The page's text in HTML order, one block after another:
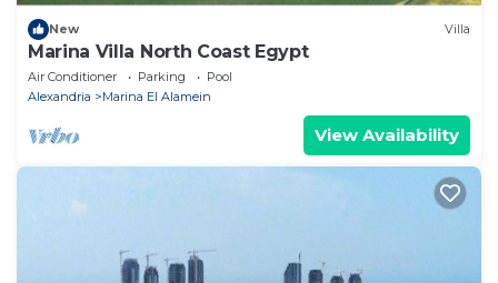
New Villa
Marina Villa North Coast Egypt
Air Conditioner Parking
Pool
Alexandria
Marina El Alamein
View Availability